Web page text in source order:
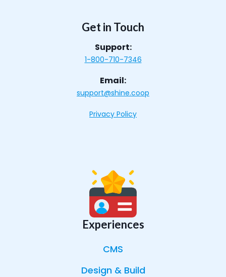
Get in Touch
Support:
1-800-710-7346
Email:
support@shine.coop
Privacy Policy
Experiences
CMS
Design & Build